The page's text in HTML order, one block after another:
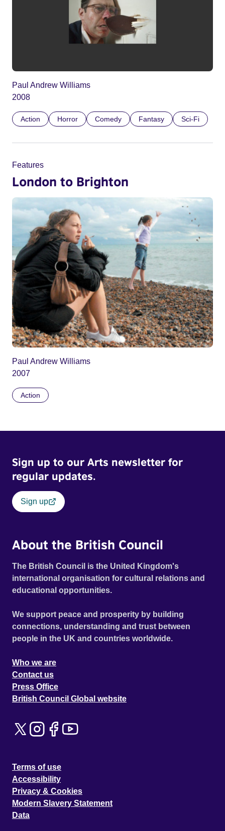
Paul Andrew Williams
2008
Action Horror Comedy Fantasy Sci-Fi
Features
London to Brighton
Paul Andrew Williams
2007
Action
Sign up to our Arts newsletter for
regular updates.
Sign up
About the British Council
The British Council is the United Kingdom's
international organisation for cultural relations and
educational opportunities.
We support peace and prosperity by building
connections, understanding and trust between
people in the UK and countries worldwide.
Who we are
Contact us
Press Office
British Council Global website
Terms of use
Accessibility
Privacy & Cookies
Modern Slavery Statement
Data